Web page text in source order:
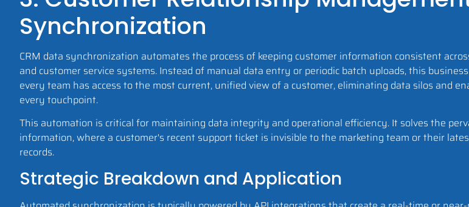
Synchronization
CRM data synchronization automates the process of keeping customer information consistent
and customer service systems. Instead of manual data entry or periodic batch uploads, this
every team has access to the most current, unified view of a customer, eliminating data silos and
every touchpoint.
This automation is critical for maintaining data integrity and operational efficiency. It solves the
information, where a customer's recent support ticket is invisible to the marketing team or their
records.
Strategic Breakdown and Application